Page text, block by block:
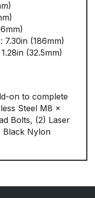
7.30in (186mm)
(32.5mm)
on to complete
Steel M8 x
Bolts, (2) Laser
Black Nylon